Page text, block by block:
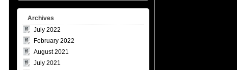
Archives
July 2022
February 2022
August 2021
July 2021